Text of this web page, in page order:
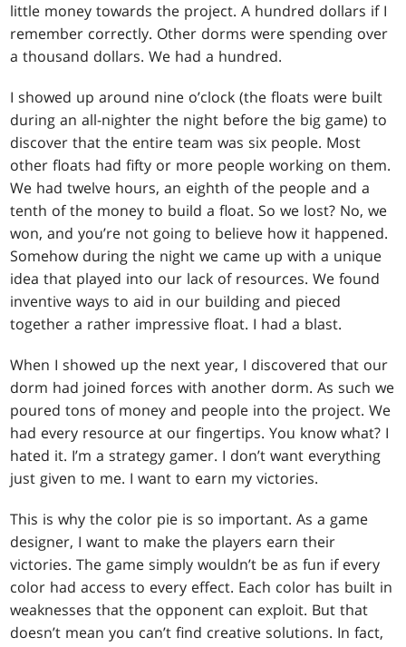
little money towards the project. A hundred dollars if I
remember correctly. Other dorms were spending over
a thousand dollars. We had a hundred.
I showed up around nine o’clock (the floats were built
during an all-nighter the night before the big game) to
discover that the entire team was six people. Most
other floats had fifty or more people working on them.
We had twelve hours, an eighth of the people and a
tenth of the money to build a float. So we lost? No, we
won, and you’re not going to believe how it happened.
Somehow during the night we came up with a unique
idea that played into our lack of resources. We found
inventive ways to aid in our building and pieced
together a rather impressive float. I had a blast.
When I showed up the next year, I discovered that our
dorm had joined forces with another dorm. As such we
poured tons of money and people into the project. We
had every resource at our fingertips. You know what? I
hated it. I’m a strategy gamer. I don’t want everything
just given to me. I want to earn my victories.
This is why the color pie is so important. As a game
designer, I want to make the players earn their
victories. The game simply wouldn’t be as fun if every
color had access to every effect. Each color has built in
weaknesses that the opponent can exploit. But that
doesn’t mean you can’t find creative solutions. In fact,